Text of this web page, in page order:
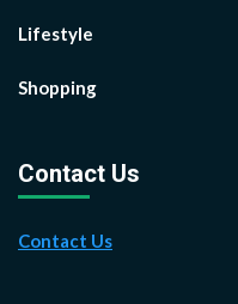
Lifestyle
Shopping
Contact Us
Contact Us